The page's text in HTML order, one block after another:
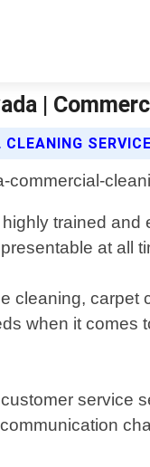
|
trained
at all
cleaning,
when it
service